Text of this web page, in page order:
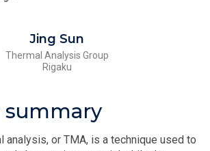
Jing Sun
Thermal Analysis Group
Rigaku
summary
analysis, or TMA, is a technique used to